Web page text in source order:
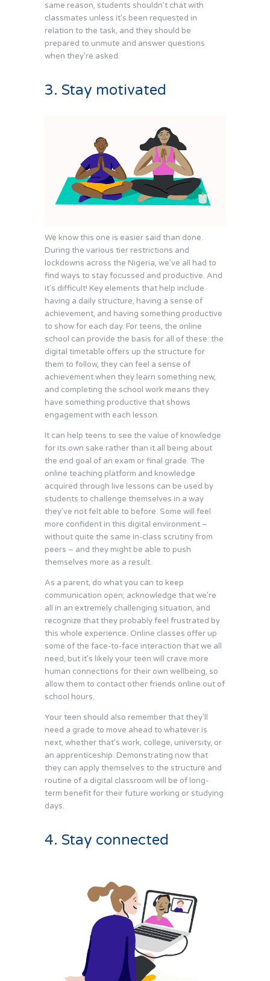
same reason, students shouldn’t chat with
classmates unless it’s been requested in
relation to the task, and they should be
prepared to unmute and answer questions
when they’re asked.
3. Stay motivated
We know this one is easier said than done.
During the various tier restrictions and
lockdowns across the Nigeria, we’ve all had to
find ways to stay focussed and productive. And
it’s difficult! Key elements that help include
having a daily structure, having a sense of
achievement, and having something productive
to show for each day. For teens, the online
school can provide the basis for all of these: the
digital timetable offers up the structure for
them to follow, they can feel a sense of
achievement when they learn something new,
and completing the school work means they
have something productive that shows
engagement with each lesson.
It can help teens to see the value of knowledge
for its own sake rather than it all being about
the end goal of an exam or final grade. The
online teaching platform and knowledge
acquired through live lessons can be used by
students to challenge themselves in a way
they’ve not felt able to before. Some will feel
more confident in this digital environment –
without quite the same in-class scrutiny from
peers – and they might be able to push
themselves more as a result.
As a parent, do what you can to keep
communication open; acknowledge that we’re
all in an extremely challenging situation, and
recognize that they probably feel frustrated by
this whole experience. Online classes offer up
some of the face-to-face interaction that we all
need, but it’s likely your teen will crave more
human connections for their own wellbeing, so
allow them to contact other friends online out of
school hours.
Your teen should also remember that they’ll
need a grade to move ahead to whatever is
next, whether that’s work, college, university, or
an apprenticeship. Demonstrating now that
they can apply themselves to the structure and
routine of a digital classroom will be of long-
term benefit for their future working or studying
days.
4. Stay connected